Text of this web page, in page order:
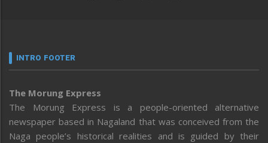
INTRO FOOTER
The Morung Express
The Morung Express is a people-oriented alternative
newspaper based in Nagaland that was conceived from the
Naga people’s historical realities and is guided by their